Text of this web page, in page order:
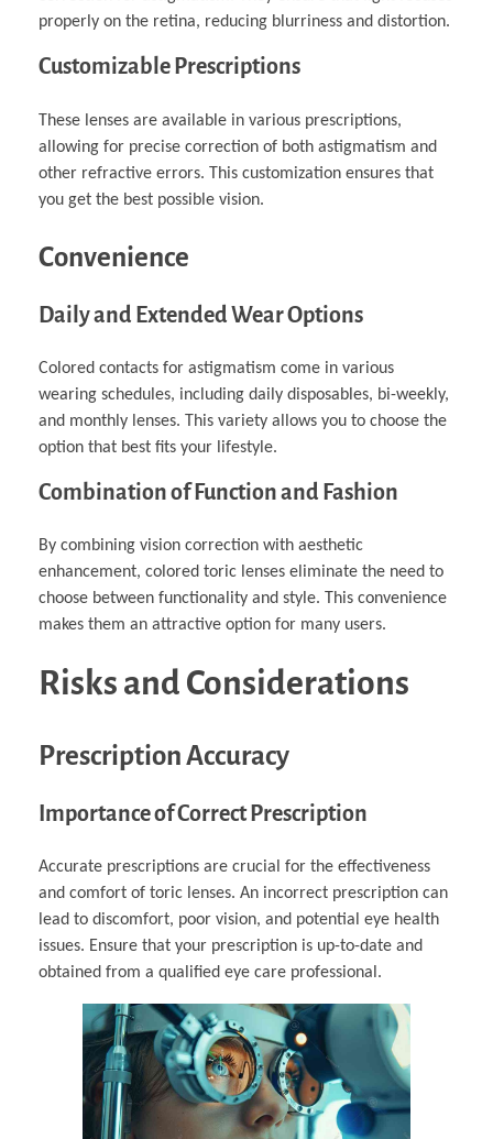
properly on the retina, reducing blurriness and distortion.
Customizable Prescriptions
These lenses are available in various prescriptions,
allowing for precise correction of both astigmatism and
other refractive errors. This customization ensures that
you get the best possible vision.
Convenience
Daily and Extended Wear Options
Colored contacts for astigmatism come in various
wearing schedules, including daily disposables, bi-weekly,
and monthly lenses. This variety allows you to choose the
option that best fits your lifestyle.
Combination of Function and Fashion
By combining vision correction with aesthetic
enhancement, colored toric lenses eliminate the need to
choose between functionality and style. This convenience
makes them an attractive option for many users.
Risks and Considerations
Prescription Accuracy
Importance of Correct Prescription
Accurate prescriptions are crucial for the effectiveness
and comfort of toric lenses. An incorrect prescription can
lead to discomfort, poor vision, and potential eye health
issues. Ensure that your prescription is up-to-date and
obtained from a qualified eye care professional.